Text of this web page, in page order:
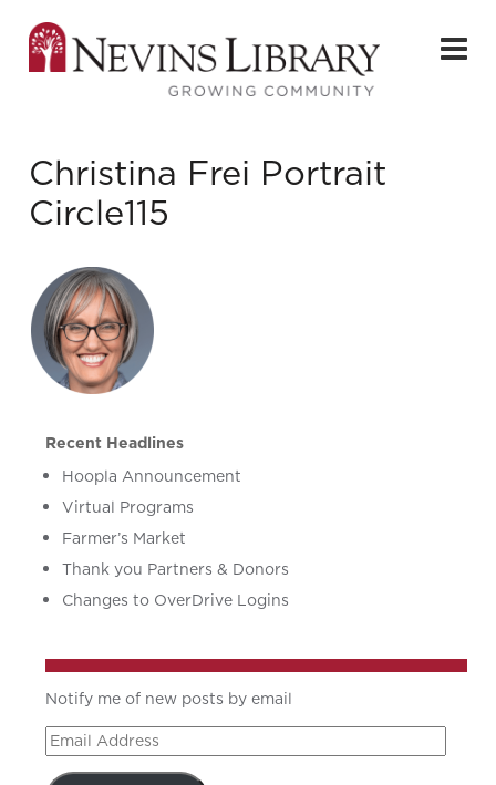
Christina Frei Portrait
Circle115
Recent Headlines
Hoopla Announcement
Virtual Programs
Farmer’s Market
Thank you Partners & Donors
Changes to OverDrive Logins
Notify me of new posts by email
Email
Address